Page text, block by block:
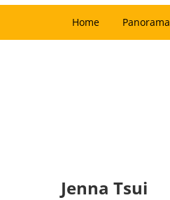
Home Panorama
Jenna Tsui